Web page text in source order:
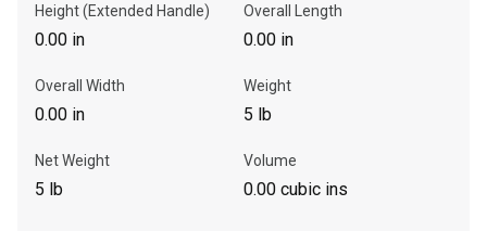
, , ,
Message the Dealer
Height (Extended Handle)
0.00 in
Overall Length
0.00 in
Overall Width
0.00 in
Weight
5 lb
Net Weight
5 lb
Volume
0.00 cubic ins